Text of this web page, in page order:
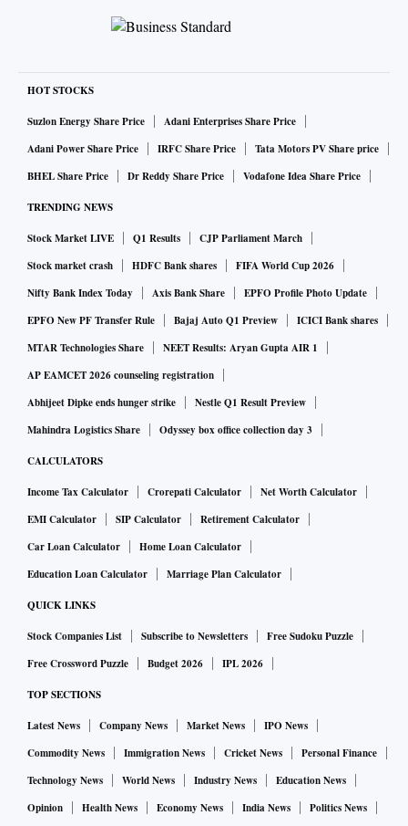
HOT STOCKS
Suzlon Energy Share Price
Adani Enterprises Share Price
Adani Power Share Price
IRFC Share Price
Tata Motors PV Share price
BHEL Share Price
Dr Reddy Share Price Vodafone Idea Share Price
TRENDING NEWS
Stock Market LIVE Q1 Results
CJP Parliament March
Stock market crash
HDFC Bank shares
FIFA World Cup 2026
Nifty Bank Index Today
Axis Bank Share
EPFO Profile Photo Update
EPFO New PF Transfer Rule
Bajaj Auto Q1 Preview
ICICI Bank shares
MTAR Technologies Share
NEET Results: Aryan Gupta AIR 1
AP EAMCET 2026 counseling registration
Abhijeet Dipke ends hunger strike
Nestle Q1 Result Preview
Mahindra Logistics Share
Odyssey box office collection day 3
CALCULATORS
Income Tax Calculator Crorepati Calculator
Net Worth Calculator
EMI Calculator
SIP Calculator
Retirement Calculator
Car Loan Calculator
Home Loan Calculator
Education Loan Calculator
Marriage Plan Calculator
QUICK LINKS
Stock Companies List Subscribe to Newsletters
Free Sudoku Puzzle
Free Crossword Puzzle
Budget 2026 IPL 2026
TOP SECTIONS
Latest News Company News Market News
IPO News
Commodity News
Immigration News Cricket News
Personal Finance
Technology News
World News Industry News
Education News
Opinion
Health News Economy News India News Politics News